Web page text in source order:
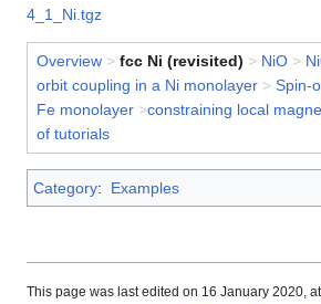
4_1_Ni.tgz
Overview > fcc Ni (revisited) > NiO >
orbit coupling in a Ni monolayer > Spin-
Fe monolayer >constraining local
of tutorials
Category: Examples
This page was last edited on 16 January 2020,